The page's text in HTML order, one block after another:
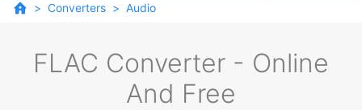
Converters Audio
FLAC Converter - Online
And Free